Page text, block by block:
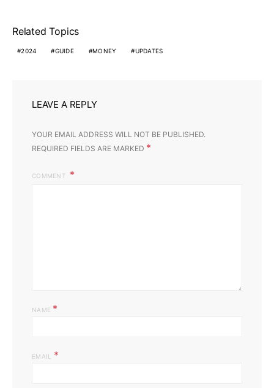
Related Topics
2024 GUIDE MONEY UPDATES
LEAVE A REPLY
YOUR EMAIL ADDRESS WILL NOT BE PUBLISHED.
REQUIRED FIELDS ARE MARKED *
COMMENT
NAME *
EMAIL *